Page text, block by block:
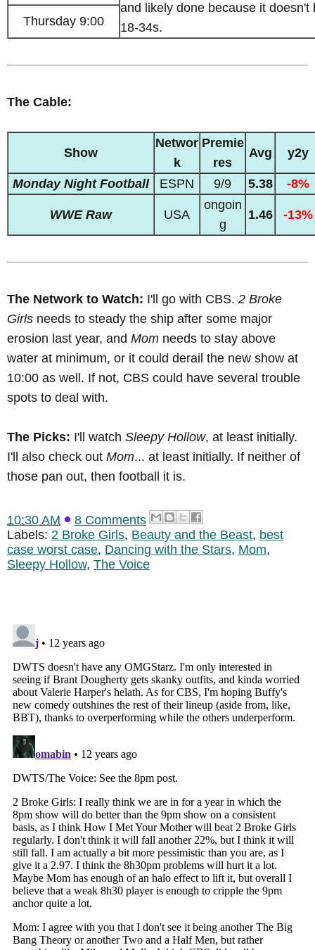
and likely done because it doesn't
18-34s.
Thursday 9:00
The Cable:
Show
Networ
k
Premie
res
Avg y2y
Monday Night Football ESPN 9/9 5.38 -8%
WWE Raw USA
ongoin
g
1.46 -13%
The Network to Watch: I'll go with CBS. 2 Broke
Girls needs to steady the ship after some major
erosion last year, and Mom needs to stay above
water at minimum, or it could derail the new show at
10:00 as well. If not, CBS could have several trouble
spots to deal with.
The Picks: I'll watch Sleepy Hollow, at least initially.
I'll also check out Mom... at least initially. If neither of
those pan out, then football it is.
10:30 AM
8 Comments
Labels: 2 Broke Girls, Beauty and the Beast, best
case worst case, Dancing with the Stars, Mom,
Sleepy Hollow, The Voice